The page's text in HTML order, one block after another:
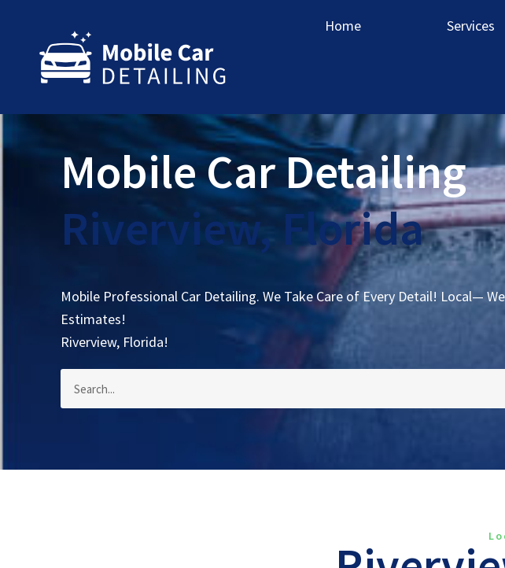
Home Services
Mobile Car Detailing
Riverview, Florida
Mobile Professional Car Detailing. We Take Care of Every Detail! Local—
Estimates!
Riverview, Florida!